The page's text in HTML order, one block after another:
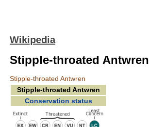
Wikipedia
Stipple-throated Antwren
Stipple-throated Antwren
Stipple-throated Antwren
Conservation status